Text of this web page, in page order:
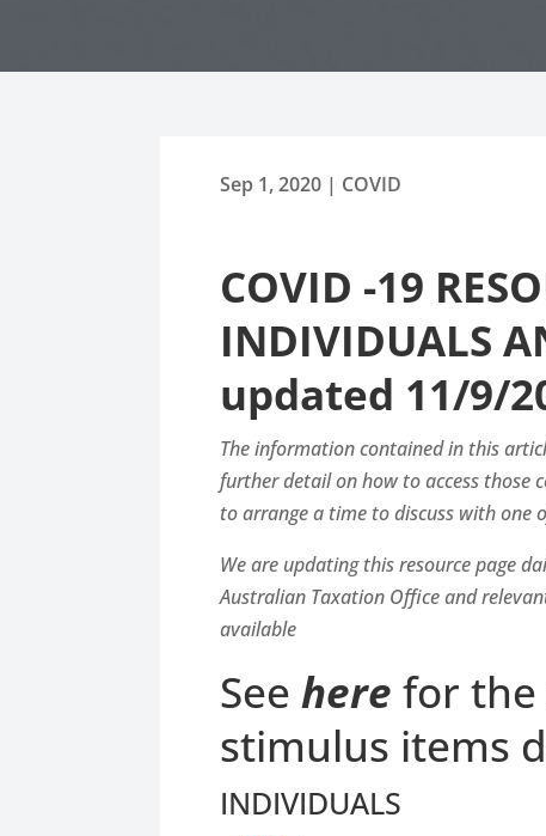
Sep 1, 2020 | COVID
COVID -19
INDIVIDUALS
updated 11/9/
The information contained in this
further detail on how to access those
to arrange a time to discuss with one
We are updating this resource page
Australian Taxation Office and
available
Seeherefor the
stimulus items
INDIVIDUALS